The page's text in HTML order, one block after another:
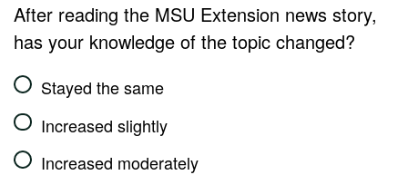
After reading the MSU Extension news story,
has your knowledge of the topic changed?
Stayed the same
Increased slightly
Increased moderately